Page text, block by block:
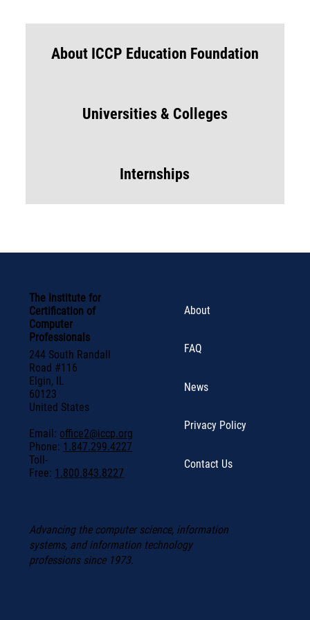
About ICCP Education Foundation
Universities & Colleges
Internships
The Institute for
Certification of
Computer
Professionals
244 South Randall
Road #116
Elgin, IL
60123
United States
Email: office2@iccp.org
Phone: 1.847.299.4227
Toll-
Free: 1.800.843.8227
Advancing the computer science, information
systems, and information technology
professions since 1973.
About
FAQ
News
Privacy Policy
Contact Us